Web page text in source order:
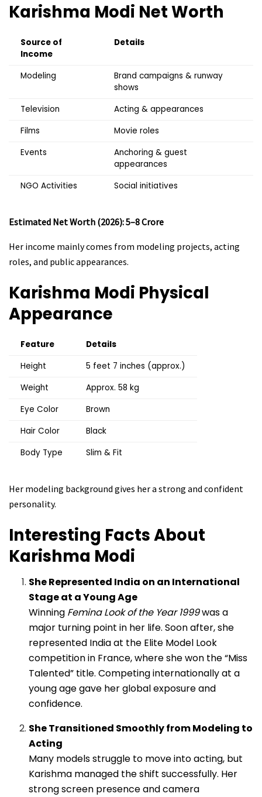
Karishma Modi Net Worth
Source of
Income
Details
Modeling
Brand campaigns & runway
shows
Television
Acting & appearances
Films
Movie roles
Events
Anchoring & guest
appearances
NGO Activities
Social initiatives
Estimated Net Worth (2026): ₹5–8 Crore
Her income mainly comes from modeling projects, acting
roles, and public appearances.
Karishma Modi Physical
Appearance
Feature
Details
Height
5 feet 7 inches (approx.)
Weight
Approx. 58 kg
Eye Color
Brown
Hair Color
Black
Body Type
Slim & Fit
Her modeling background gives her a strong and confident
personality.
Interesting Facts About
Karishma Modi
She Represented India on an International
Stage at a Young Age
Winning Femina Look of the Year 1999was a
major turning point in her life. Soon after, she
represented India at the Elite Model Look
competition in France, where she won the “Miss
Talented” title. Competing internationally at a
young age gave her global exposure and
confidence.
She Transitioned Smoothly from Modeling to
Acting
Many models struggle to move into acting, but
Karishma managed the shift successfully. Her
strong screen presence and camera